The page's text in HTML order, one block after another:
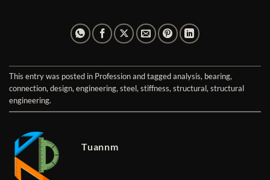
This entry was posted in Professionand taggedanalysis, bearing,
connection,design,engineering,steel,stiffness,structural,structural
engineering.
Tuannm